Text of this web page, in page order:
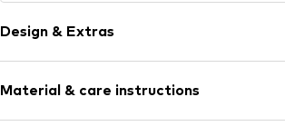
Design & Extras
Material & care instructions